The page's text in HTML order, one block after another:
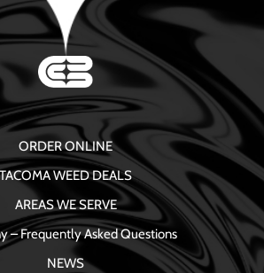
ORDER ONLINE
TACOMA WEED DEALS
AREAS WE SERVE
– Frequently Asked Questions
NEWS